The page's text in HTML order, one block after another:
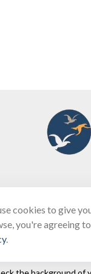
cookies to give
you're agreeing
.